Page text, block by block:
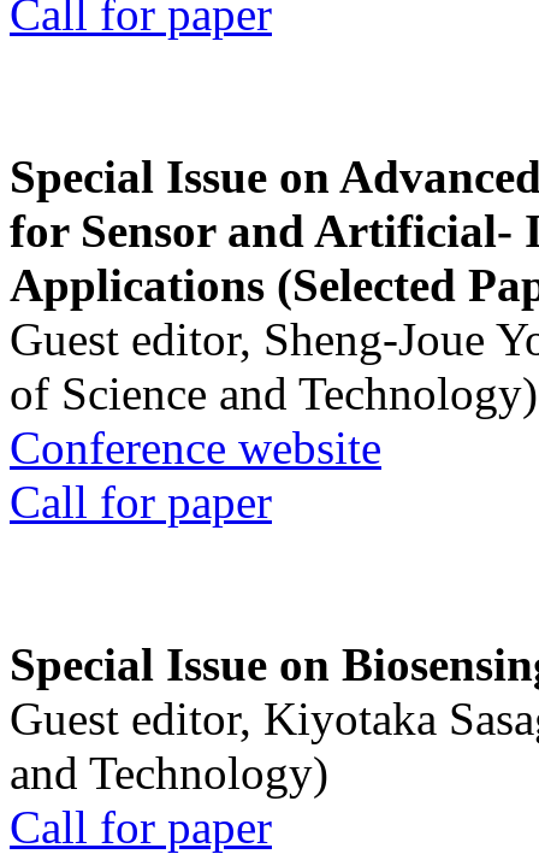
Call for paper
Special Issue on
for Sensor and Artificial-
Applications (Selected
Guest editor, Sheng-Joue
of Science and Technology)
Conference website
Call for paper
Special Issue on
Guest editor, Kiyotaka
and Technology)
Call for paper